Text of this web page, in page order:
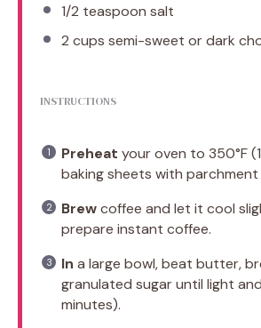
1/2 teaspoon salt
2 cups semi-sweet or dark
INSTRUCTIONS
Preheat your oven to 350°F
baking sheets with parchment
Brewcoffee and let it cool
prepare instant coffee.
In a large bowl, beat butter,
granulated sugar until light
minutes).